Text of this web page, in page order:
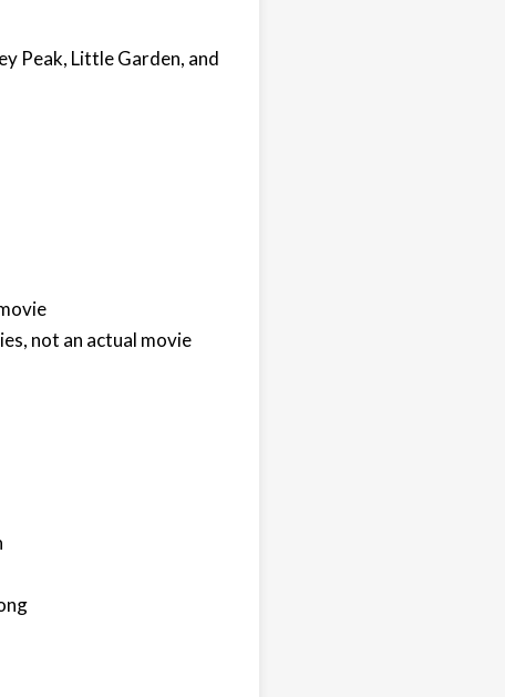
Peak, Little Garden, and
not an actual movie